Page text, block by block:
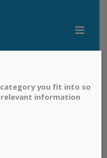
you fit into so
information